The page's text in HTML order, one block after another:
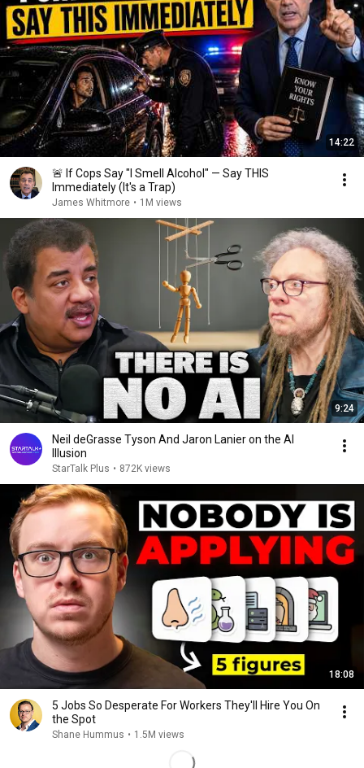
14:22
🚨 If Cops Say "I Smell Alcohol" — Say THIS
Immediately (It's a Trap)
James Whitmore • 1M views
9:24
Neil deGrasse Tyson And Jaron Lanier on the AI
Illusion
StarTalk Plus • 872K views
18:08
5 Jobs So Desperate For Workers They'll Hire You On
the Spot
Shane Hummus • 1.5M views